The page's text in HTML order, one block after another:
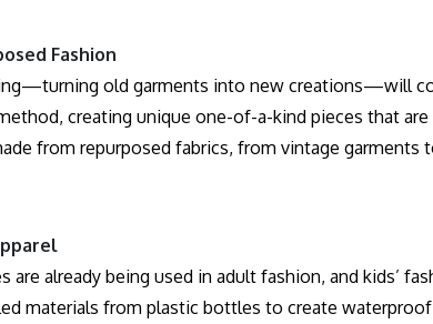
Fashion
old garments into new creations—will
creating unique one-of-a-kind pieces that
from repurposed fabrics, from vintage
are already being used in adult fashion, and kids’
materials from plastic bottles to create